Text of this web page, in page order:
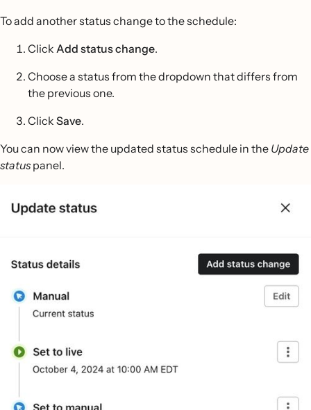
To add another status change to the schedule:
Click Add status change.
Choose a status from the dropdown that differs from
the previous one.
Click Save.
You can now view the updated status schedule in the Update
statuspanel.